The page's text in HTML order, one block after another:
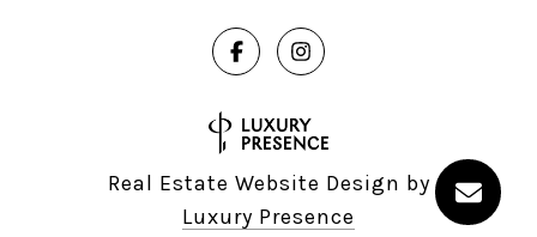
Real Estate Website Design by
Luxury Presence